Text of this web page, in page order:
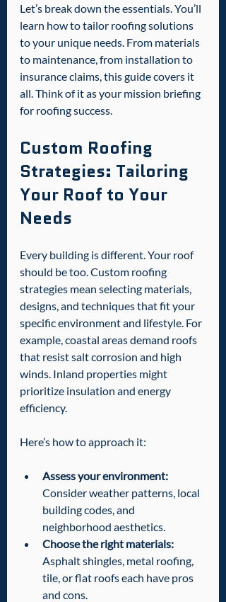
Let’s break down the essentials. You’ll
learn how to tailor roofing solutions
to your unique needs. From materials
to maintenance, from installation to
insurance claims, this guide covers it
all. Think of it as your mission briefing
for roofing success.
Custom Roofing
Strategies: Tailoring
Your Roof to Your
Needs
Every building is different. Your roof
should be too. Custom roofing
strategies mean selecting materials,
designs, and techniques that fit your
specific environment and lifestyle. For
example, coastal areas demand roofs
that resist salt corrosion and high
winds. Inland properties might
prioritize insulation and energy
efficiency.
Here’s how to approach it:
Assess your environment:
Consider weather patterns, local
building codes, and
neighborhood aesthetics.
Choose the right materials:
Asphalt shingles, metal roofing,
tile, or flat roofs each have pros
and cons.